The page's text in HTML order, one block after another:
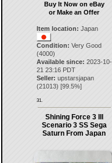
Buy It Now on eBay
or Make an Offer
Item location: Japan
Condition: Very Good
(4000)
Available since: 2023-10-
21 23:16 PDT
Seller: upstarsjapan
(21013) [99.5%]
31.
Shining Force 3 III
Scenario 3 SS Sega
Saturn From Japan